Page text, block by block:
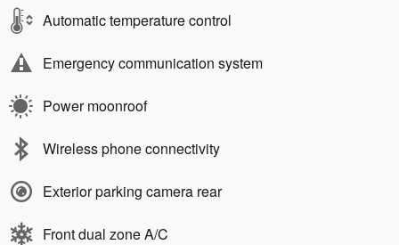
Automatic temperature control
Emergency communication system
Power moonroof
Wireless phone connectivity
Exterior parking camera rear
Front dual zone A/C